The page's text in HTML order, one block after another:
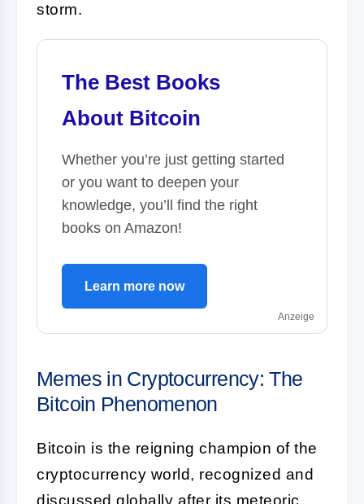
storm.
The Best Books
About Bitcoin
Whether you’re just getting started
or you want to deepen your
knowledge, you’ll find the right
books on Amazon!
Learn more now
Anzeige
Memes in Cryptocurrency: The
Bitcoin Phenomenon
Bitcoin is the reigning champion of the
cryptocurrency world, recognized and